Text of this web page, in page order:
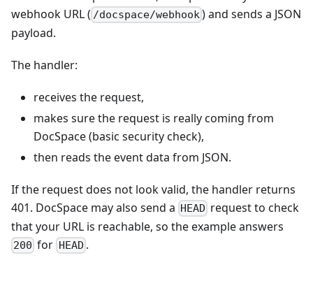
webhook URL ( /docspace/webhook) and sends a JSON
payload.
The handler:
receives the request,
makes sure the request is really coming from
DocSpace (basic security check),
then reads the event data from JSON.
If the request does not look valid, the handler returns
401. DocSpace may also send a HEAD request to check
that your URL is reachable, so the example answers
200 for HEAD .